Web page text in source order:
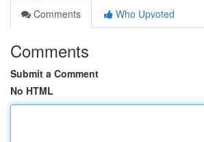
Comments
Who Upvoted
Comments
Submit a Comment
No HTML